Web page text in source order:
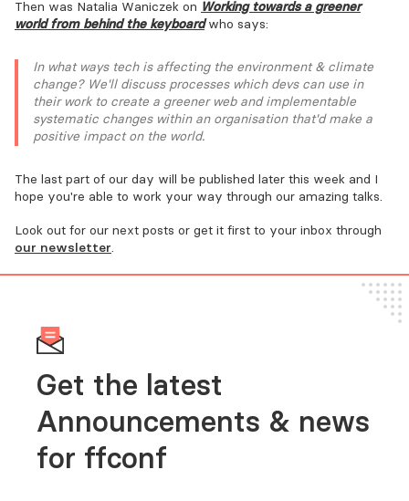
Then was Natalia Waniczek on
Working towards a greener
world from behind the keyboardwho says:
In what ways tech is affecting the environment & climate
change? We'll discuss processes which devs can use in
their work to create a greener web and implementable
systematic changes within an organisation that'd make a
positive impact on the world.
The last part of our day will be published later this week and I
hope you're able to work your way through our amazing talks.
Look out for our next posts or get it first to your inbox through
our newsletter.
Get the latest
Announcements & news
for FFConf